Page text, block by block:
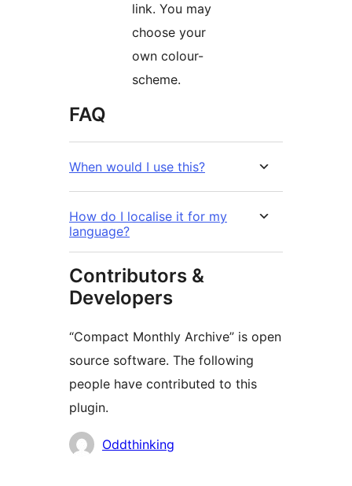
link. You may
choose your
own colour-
scheme.
FAQ
When would I use this?
How do I localise it for my
language?
Contributors &
Developers
“Compact Monthly Archive” is open
source software. The following
people have contributed to this
plugin.
Contributors
Oddthinking